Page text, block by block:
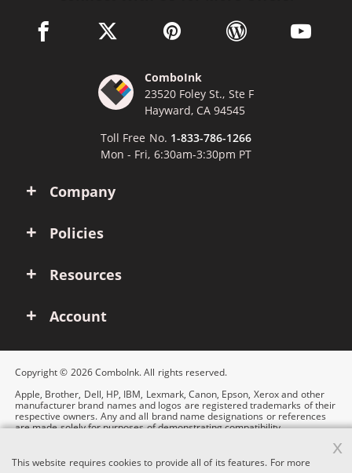
Company
Policies
Resources
Account
facebook link opens in a new window
twitter link opens in a new window
pinterest link opens in a new
wordpress link opens
youtube
ComboInk
23520 Foley St., Ste F
Hayward, CA 94545
Toll Free No. 1-833-786-1266
Mon - Fri, 6:30am-3:30pm PT
Copyright © 2026 ComboInk. All rights reserved.
Apple, Brother, Dell, HP, IBM, Lexmark, Canon, Epson, Xerox and other
manufacturer brand names and logos are registered trademarks of their
respective owners. Any and all brand name designations or references
are made solely for purposes of demonstrating compatibility.
This website requires cookies to provide all of its features. For more
x